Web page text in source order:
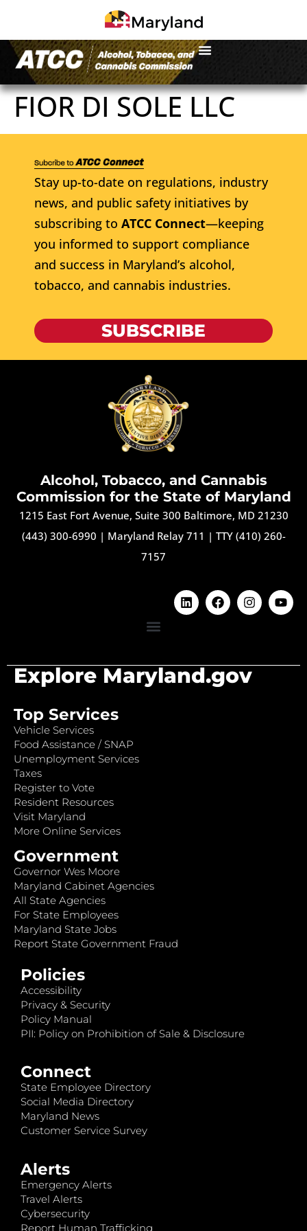
FIOR DI SOLE LLC
Stay up-to-date on regulations, industry
news, and public safety initiatives by
subscribing to ATCC Connect—keeping
you informed to support compliance
and success in Maryland’s alcohol,
tobacco, and cannabis industries.
SUBSCRIBE
Alcohol, Tobacco, and Cannabis
Commission for the State of Maryland
1215 East Fort Avenue, Suite 300 Baltimore, MD 21230
(443) 300-6990 | Maryland Relay 711 | TTY (410) 260-
7157
Explore Maryland.gov
Top Services
Vehicle Services
Food Assistance / SNAP
Unemployment Services
Taxes
Register to Vote
Resident Resources
Visit Maryland
More Online Services
Government
Governor Wes Moore
Maryland Cabinet Agencies
All State Agencies
For State Employees
Maryland State Jobs
Report State Government Fraud
Policies
Accessibility
Privacy & Security
Policy Manual
PII: Policy on Prohibition of Sale & Disclosure
Connect
State Employee Directory
Social Media Directory
Maryland News
Customer Service Survey
Alerts
Emergency Alerts
Travel Alerts
Cybersecurity
Report Human Trafficking